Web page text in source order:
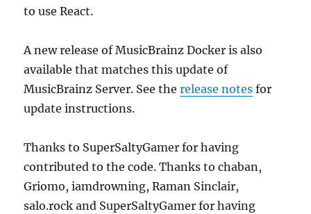
to use React.
A new release of MusicBrainz Docker is also
available that matches this update of
MusicBrainz Server. See therelease notes for
update instructions.
Thanks to SuperSaltyGamer for having
contributed to the code. Thanks to chaban,
Griomo, iamdrowning, Raman Sinclair,
salo.rock and SuperSaltyGamer for having